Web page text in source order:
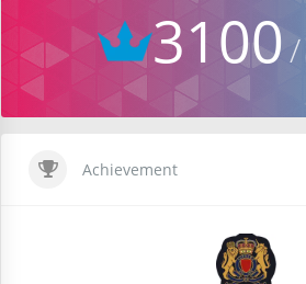
3100
Achievement